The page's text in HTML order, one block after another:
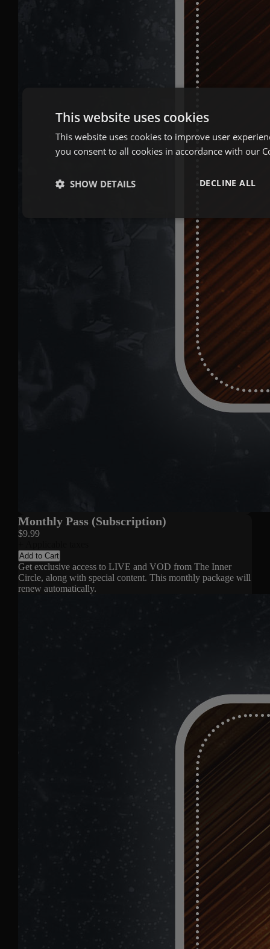
Monthly Pass (Subscription)
$9.99
Add to Cart
Get exclusive access to LIVE and VOD from The Inner
Circle, along with special content. This monthly package will
renew automatically.
This website uses cookies
This website uses cookies to improve user
you consent to all cookies in accordance with our
DECLINE ALL
SHOW DETAILS